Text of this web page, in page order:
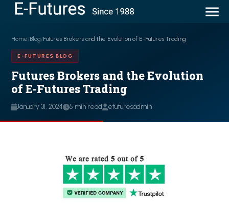
Home/Blog/Futures Brokers and the Evolution of E-Futures Trading
E-FUTURES BLOG
Futures Brokers and the Evolution
of E-Futures Trading
January 31, 2024 5 min read efuturesadmin